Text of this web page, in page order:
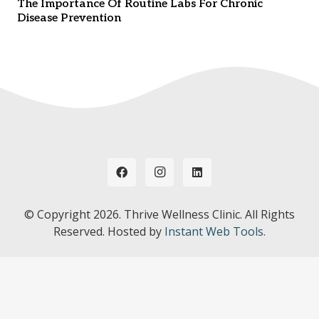
The Importance Of Routine Labs For Chronic
Disease Prevention
© Copyright 2026. Thrive Wellness Clinic. All Rights
Reserved. Hosted by Instant Web Tools.